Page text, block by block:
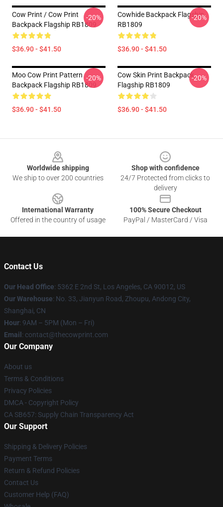
Cow Print / Cow Print
Backpack Flagship RB1809
$36.90 - $41.50
-20%
Cowhide Backpack Flagship
RB1809
$36.90 - $41.50
-20%
Moo Cow Print Pattern
Backpack Flagship RB1809
$36.90 - $41.50
-20%
Cow Skin Print Backpack
Flagship RB1809
$36.90 - $41.50
-20%
Worldwide shipping
We ship to over 200 countries
Shop with confidence
24/7 Protected from clicks to
delivery
International Warranty
Offered in the country of usage
100% Secure Checkout
PayPal / MasterCard / Visa
Contact Us
Our Head Office: 5362 E 2nd St, Los Angeles, CA 90012, US
Our Warehouse: No. 33, Jianyun Road, Zhoupu, Andong City,
Shanghai, CN
Hour: 9AM – 5PM (Mon – Fri)
Email : contact@thecowprint.com
Our Company
About us
Terms & Conditions
Privacy Policies
DMCA - Copyright Policy
CA SB657: Supply Chain Transparency Act
Our Support
Shipping & Delivery Policies
Payment Terms
Return & Refund Policies
Contact Us
Customer Help (FAQ)